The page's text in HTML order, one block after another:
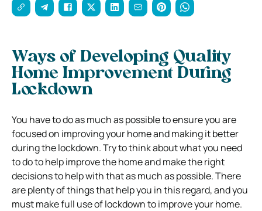
Ways of Developing Quality
Home Improvement During
Lockdown
You have to do as much as possible to ensure you are
focused on improving your home and making it better
during the lockdown. Try to think about what you need
to do to help improve the home and make the right
decisions to help with that as much as possible. There
are plenty of things that help you in this regard, and you
must make full use of lockdown to improve your home.